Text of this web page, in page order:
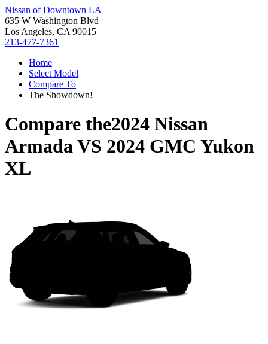
Nissan of Downtown LA
635 W Washington Blvd
Los Angeles, CA 90015
213-477-7361
Home
Select Model
Compare To
The Showdown!
Compare the2024 Nissan
ArmadaVS 2024 GMC Yukon
XL